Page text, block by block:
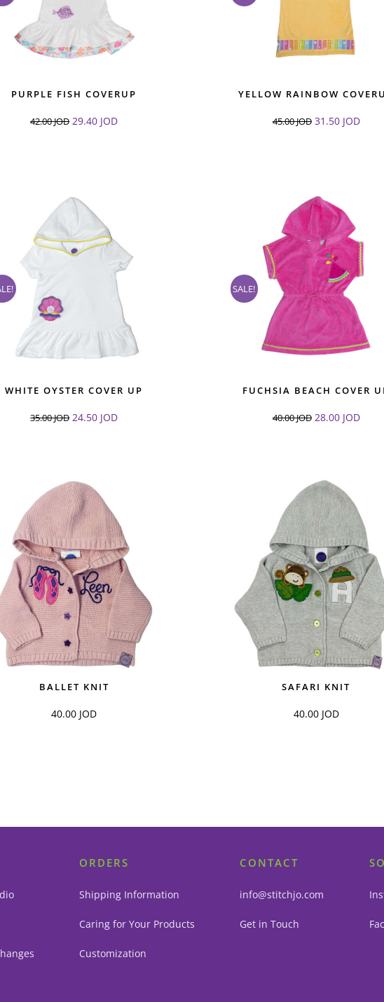
PURPLE FISH COVERUP
42.00JOD 29.40 JOD
YELLOW RAINBOW
45.00JOD 31.50 JOD
WHITE OYSTER COVER UP
35.00JOD 24.50 JOD
SALE!
FUCHSIA BEACH COVER
40.00JOD 28.00 JOD
BALLET KNIT
40.00 JOD
SAFARI KNIT
40.00 JOD
ORDERS
Shipping Information
Caring for Your Products
Customization
CONTACT
info@stitchjo.com
Get in Touch